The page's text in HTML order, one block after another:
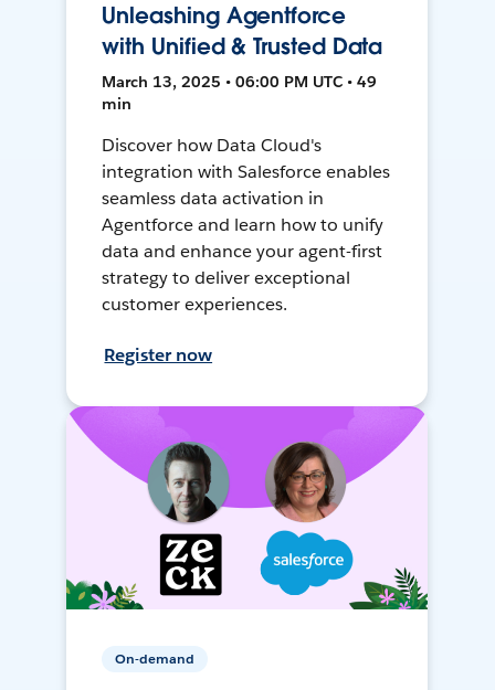
Unleashing Agentforce
with Unified & Trusted Data
March 13, 2025 • 06:00 PM UTC • 49
min
Discover how Data Cloud's
integration with Salesforce enables
seamless data activation in
Agentforce and learn how to unify
data and enhance your agent-first
strategy to deliver exceptional
customer experiences.
Register now
On-demand